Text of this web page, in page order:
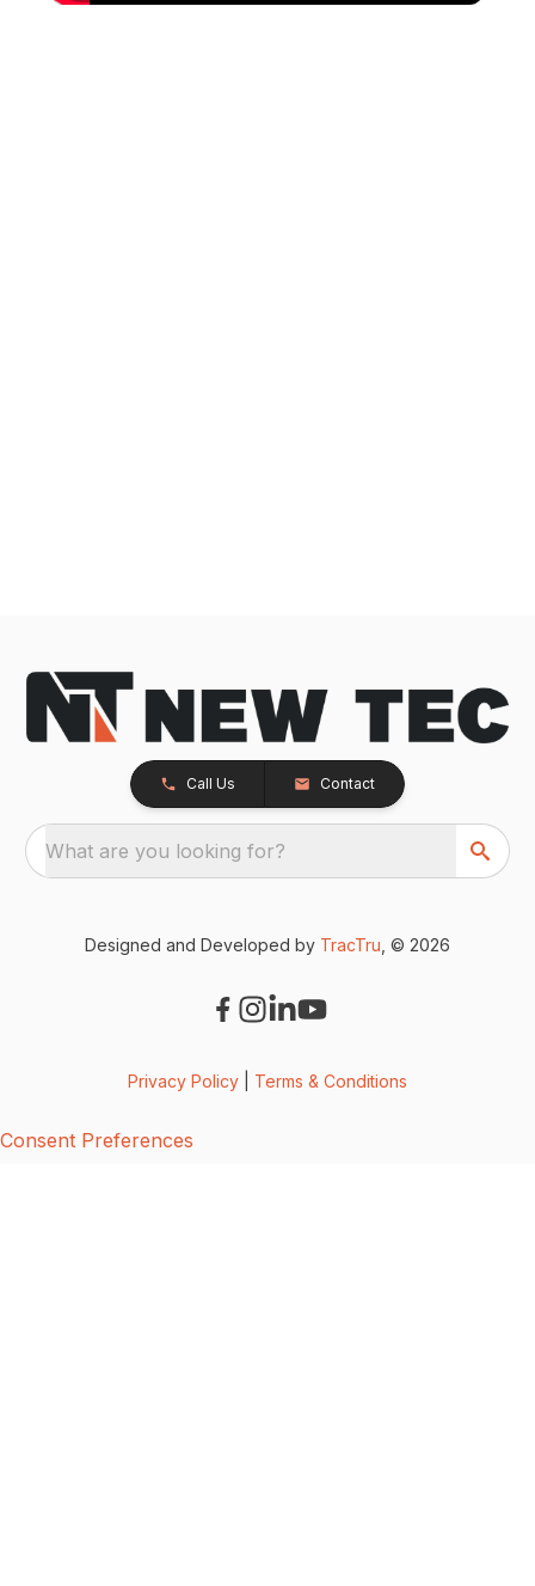
Call Us Contact
What are you looking for?
Designed and Developed by TracTru , © 2026
Privacy Policy Terms & Conditions
Consent Preferences